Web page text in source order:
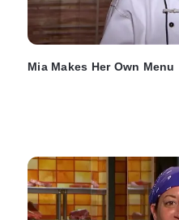
Mia Makes Her Own Menu